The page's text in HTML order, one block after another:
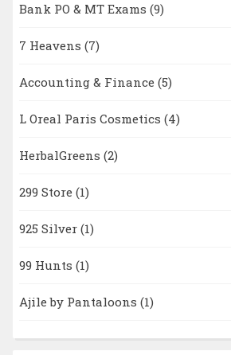
Bank PO & MT Exams (9)
7 Heavens (7)
Accounting & Finance (5)
L Oreal Paris Cosmetics (4)
HerbalGreens (2)
299 Store (1)
925 Silver (1)
99 Hunts (1)
Ajile by Pantaloons (1)